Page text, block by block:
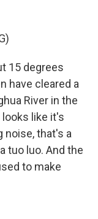
15 degrees
have cleared a
River in the
like it's
noise, that's a
tuo luo. And the
to make